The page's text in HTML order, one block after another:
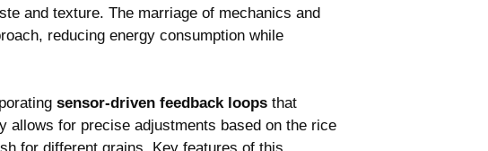
and texture. The marriage of mechanics and
reducing energy consumption while
sensor-driven feedback loops that
allows for precise adjustments based on the rice